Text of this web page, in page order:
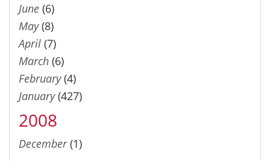
June (6)
May(8)
April (7)
March (6)
February(4)
January(427)
2008
December(1)